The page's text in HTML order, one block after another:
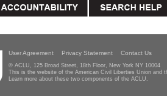
User Agreement Privacy Statement Contact Us
© ACLU, 125 Broad Street, 18th Floor, New York NY 10004
This is the website of the American Civil Liberties Union and
Learn more about these two components of the ACLU.